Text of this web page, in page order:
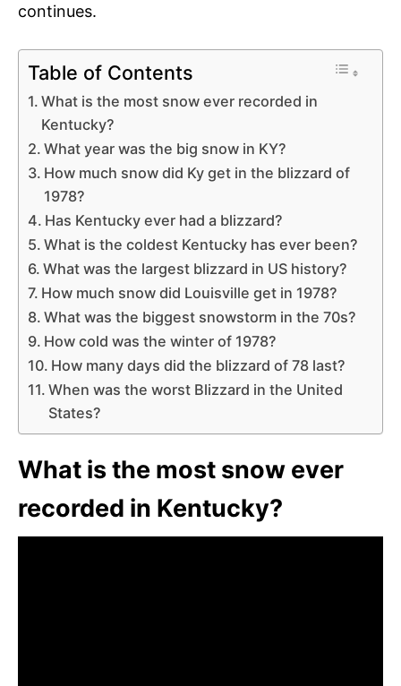
continues.
Table of Contents
What is the most snow ever recorded in
Kentucky?
What year was the big snow in KY?
How much snow did Ky get in the blizzard of
1978?
Has Kentucky ever had a blizzard?
What is the coldest Kentucky has ever been?
What was the largest blizzard in US history?
How much snow did Louisville get in 1978?
What was the biggest snowstorm in the 70s?
How cold was the winter of 1978?
How many days did the blizzard of 78 last?
When was the worst Blizzard in the United
States?
What is the most snow ever
recorded in Kentucky?